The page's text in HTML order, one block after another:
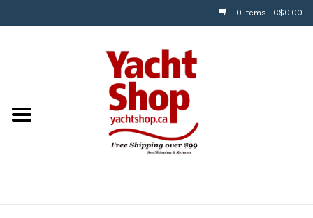
0 Items - C$0.00
BOATS & WATERSPORTS
APPAREL & ACCESSORIES